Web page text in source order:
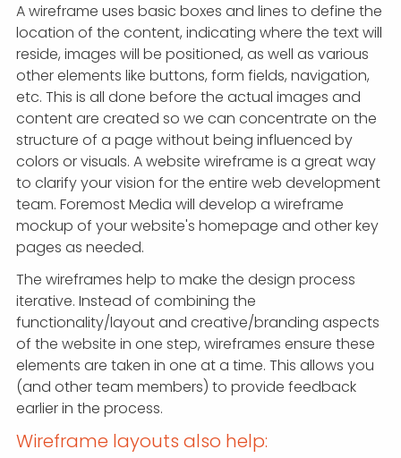
A wireframe uses basic boxes and lines to define the
location of the content, indicating where the text will
reside, images will be positioned, as well as various
other elements like buttons, form fields, navigation,
etc. This is all done before the actual images and
content are created so we can concentrate on the
structure of a page without being influenced by
colors or visuals. A website wireframe is a great way
to clarify your vision for the entire web development
team. Foremost Media will develop a wireframe
mockup of your website's homepage and other key
pages as needed.
The wireframes help to make the design process
iterative. Instead of combining the
functionality/layout and creative/branding aspects
of the website in one step, wireframes ensure these
elements are taken in one at a time. This allows you
(and other team members) to provide feedback
earlier in the process.
Wireframe layouts also help: